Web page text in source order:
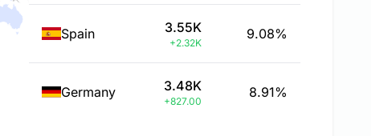
Spain 3.55K
+2.32K
9.08%
Germany 3.48K
+827.00
8.91%